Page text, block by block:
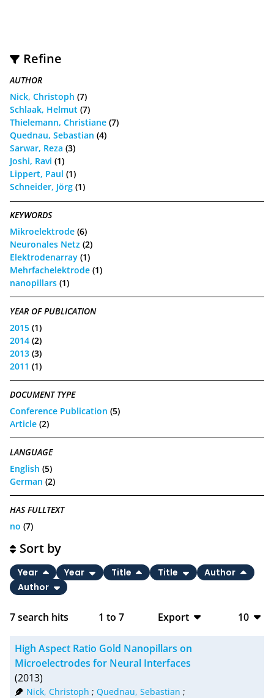
Refine
AUTHOR
Nick, Christoph (7)
Schlaak, Helmut (7)
Thielemann, Christiane (7)
Quednau, Sebastian (4)
Sarwar, Reza (3)
Joshi, Ravi (1)
Lippert, Paul (1)
Schneider, Jörg (1)
KEYWORDS
Mikroelektrode (6)
Neuronales Netz (2)
Elektrodenarray (1)
Mehrfachelektrode (1)
nanopillars (1)
YEAR OF PUBLICATION
2015 (1)
2014 (2)
2013 (3)
2011 (1)
DOCUMENT TYPE
Conference Publication (5)
Article (2)
LANGUAGE
English (5)
German (2)
HAS FULLTEXT
no (7)
7search hits 1 to 7
Export
CSV
RIS
10
Sort by
Year Year Title Title
Author
Author
High Aspect Ratio Gold Nanopillars on
Microelectrodes for Neural Interfaces
(2013)
Nick, Christoph ; Quednau, Sebastian ;